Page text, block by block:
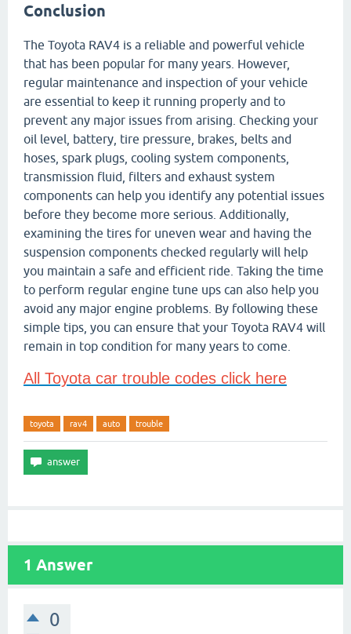
Conclusion
The Toyota RAV4 is a reliable and powerful vehicle
that has been popular for many years. However,
regular maintenance and inspection of your vehicle
are essential to keep it running properly and to
prevent any major issues from arising. Checking your
oil level, battery, tire pressure, brakes, belts and
hoses, spark plugs, cooling system components,
transmission fluid, filters and exhaust system
components can help you identify any potential issues
before they become more serious. Additionally,
examining the tires for uneven wear and having the
suspension components checked regularly will help
you maintain a safe and efficient ride. Taking the time
to perform regular engine tune ups can also help you
avoid any major engine problems. By following these
simple tips, you can ensure that your Toyota RAV4 will
remain in top condition for many years to come.
All Toyota car trouble codes click here
toyota rav4 auto trouble
1 Answer
0